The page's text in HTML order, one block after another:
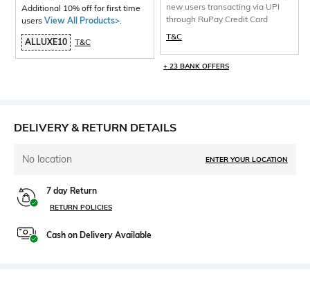
Additional 10% off for first time
users View All Products>
ALLUXE10 T&C
new users transacting via UPI
through RuPay Credit Card
T&C
+ 23 BANK OFFERS
DELIVERY & RETURN DETAILS
No location ENTER YOUR LOCATION
7 day Return
RETURN POLICIES
Cash on Delivery Available